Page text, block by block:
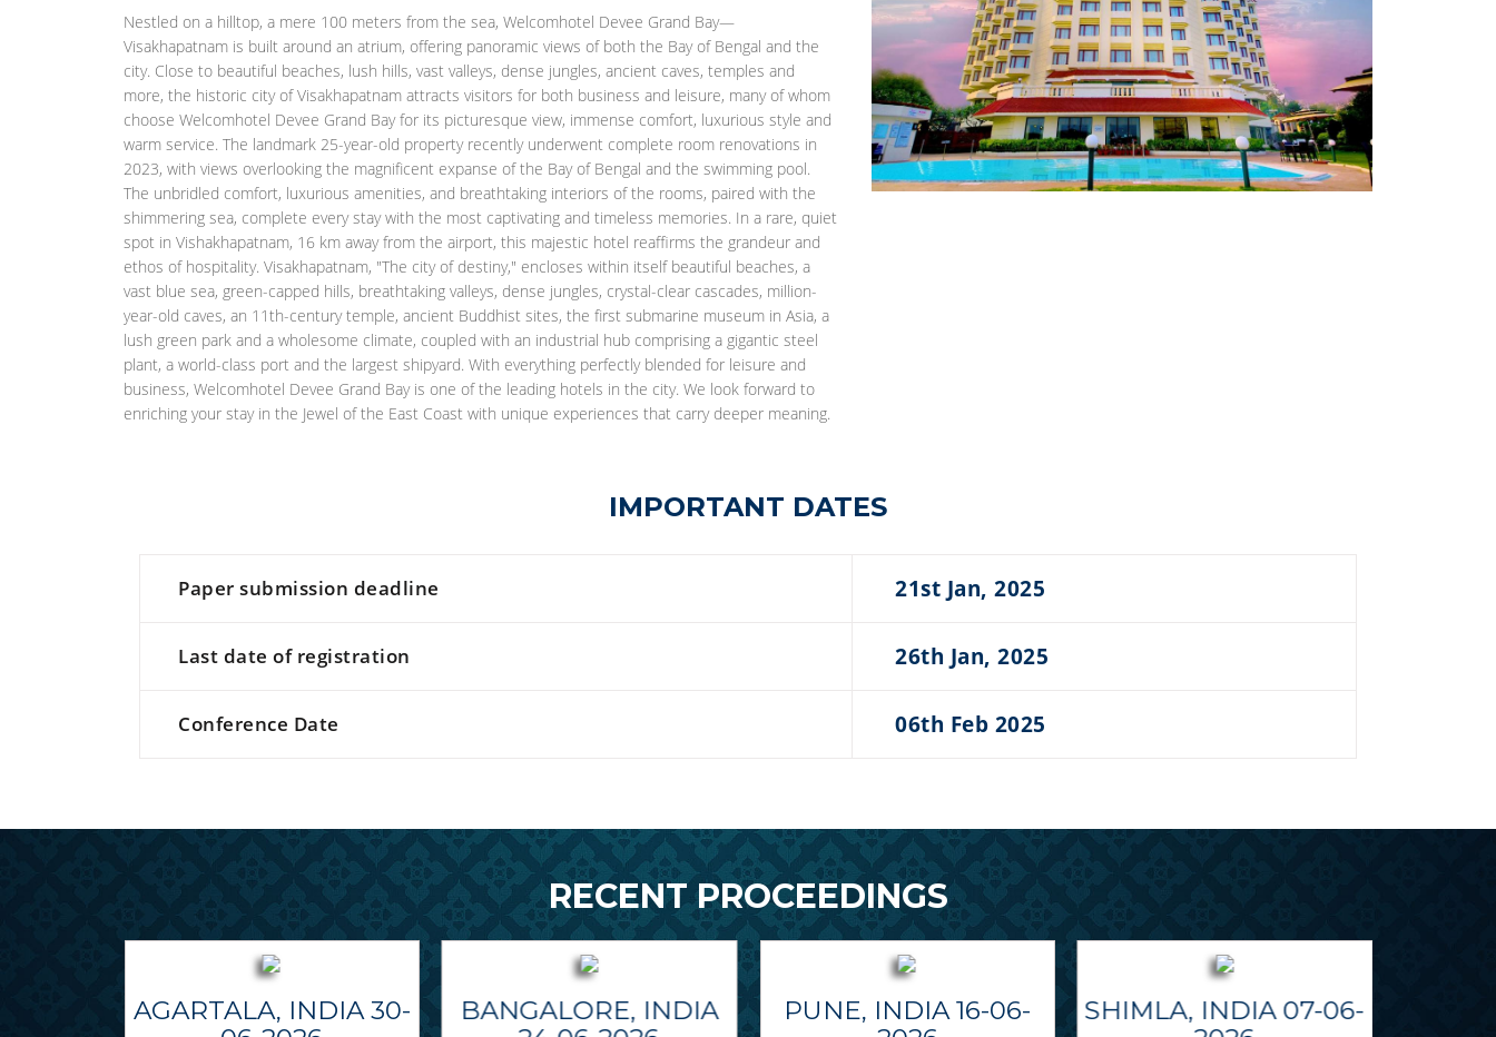
Nestled on a hilltop, a mere 100 meters from the sea, Welcomhotel Devee Grand Bay—
Visakhapatnam is built around an atrium, offering panoramic views of both the Bay of Bengal and the
city. Close to beautiful beaches, lush hills, vast valleys, dense jungles, ancient caves, temples and
more, the historic city of Visakhapatnam attracts visitors for both business and leisure, many of whom
choose Welcomhotel Devee Grand Bay for its picturesque view, immense comfort, luxurious style and
warm service. The landmark 25-year-old property recently underwent complete room renovations in
2023, with views overlooking the magnificent expanse of the Bay of Bengal and the swimming pool.
The unbridled comfort, luxurious amenities, and breathtaking interiors of the rooms, paired with the
shimmering sea, complete every stay with the most captivating and timeless memories. In a rare, quiet
spot in Vishakhapatnam, 16 km away from the airport, this majestic hotel reaffirms the grandeur and
ethos of hospitality. Visakhapatnam, "The city of destiny," encloses within itself beautiful beaches, a
vast blue sea, green-capped hills, breathtaking valleys, dense jungles, crystal-clear cascades, million-
year-old caves, an 11th-century temple, ancient Buddhist sites, the first submarine museum in Asia, a
lush green park and a wholesome climate, coupled with an industrial hub comprising a gigantic steel
plant, a world-class port and the largest shipyard. With everything perfectly blended for leisure and
business, Welcomhotel Devee Grand Bay is one of the leading hotels in the city. We look forward to
enriching your stay in the Jewel of the East Coast with unique experiences that carry deeper meaning.
IMPORTANT DATES
Paper submission deadline 21st Jan, 2025
Last date of registration 26th Jan, 2025
Conference Date 06th Feb 2025
RECENT PROCEEDINGS
AGARTALA, INDIA 30-
BANGALORE, INDIA
PUNE, INDIA 16-06-
SHIMLA, INDIA 07-06-